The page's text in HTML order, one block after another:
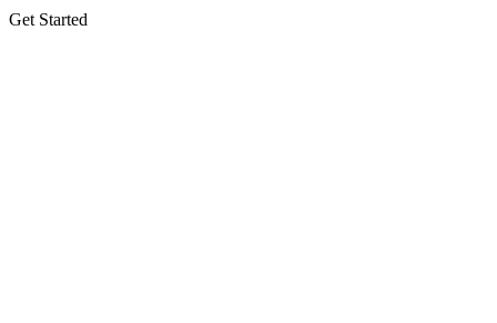
Get Started